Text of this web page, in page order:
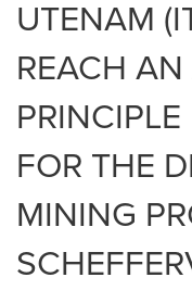
UTENAM
REACH
PRINCIPLE
FOR THE
MINING